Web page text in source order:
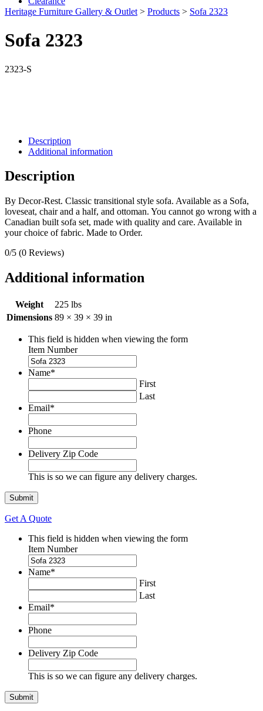
Heritage Furniture Gallery & Outlet > Products > Sofa 2323
Sofa 2323
2323-S
Description
Additional information
Description
By Decor-Rest. Classic transitional style sofa. Available as a Sofa,
loveseat, chair and a half, and ottoman. You cannot go wrong with a
Canadian built sofa set, made with quality and care. Available in
your choice of fabric. Made to Order.
0/5 (0 Reviews)
Additional information
Weight
225 lbs
Dimensions 89 × 39 × 39 in
This field is hidden when viewing the form
Item Number
Name*
First
Last
Email*
Phone
Delivery Zip Code
This is so we can figure any delivery charges.
Get A Quote
This field is hidden when viewing the form
Item Number
Name*
First
Last
Email*
Phone
Delivery Zip Code
This is so we can figure any delivery charges.